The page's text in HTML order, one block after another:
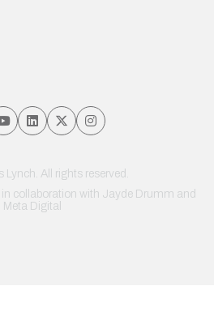
All rights reserved.
in collaboration with Jayde Drumm and
Meta Digital